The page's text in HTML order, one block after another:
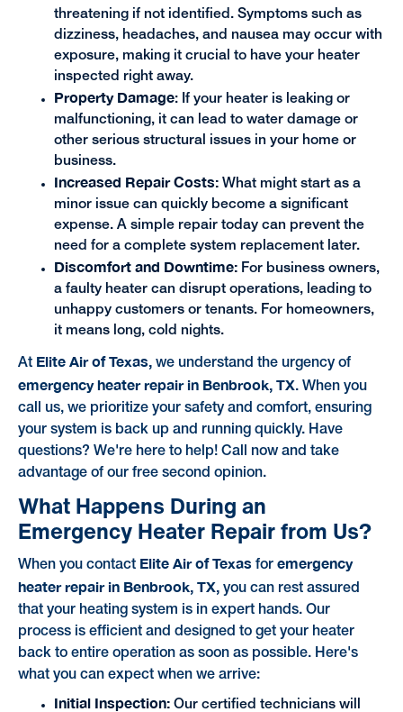
threatening if not identified. Symptoms such as
dizziness, headaches, and nausea may occur with
exposure, making it crucial to have your heater
inspected right away.
Property Damage: If your heater is leaking or
malfunctioning, it can lead to water damage or
other serious structural issues in your home or
business.
Increased Repair Costs:What might start as a
minor issue can quickly become a significant
expense. A simple repair today can prevent the
need for a complete system replacement later.
Discomfort and Downtime:For business owners,
a faulty heater can disrupt operations, leading to
unhappy customers or tenants. For homeowners,
it means long, cold nights.
At Elite Air of Texas,we understand the urgency of
emergency heater repair in Benbrook, TX. When you
call us, we prioritize your safety and comfort, ensuring
your system is back up and running quickly. Have
questions? We're here to help! Call now and take
advantage of our free second opinion.
What Happens During an
Emergency Heater Repair from Us?
When you contact Elite Air of Texas for emergency
heater repair in Benbrook, TX,you can rest assured
that your heating system is in expert hands. Our
process is efficient and designed to get your heater
back to entire operation as soon as possible. Here's
what you can expect when we arrive:
Initial Inspection:Our certified technicians will